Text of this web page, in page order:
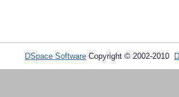
DSpace Software Copyright © 2002-2010